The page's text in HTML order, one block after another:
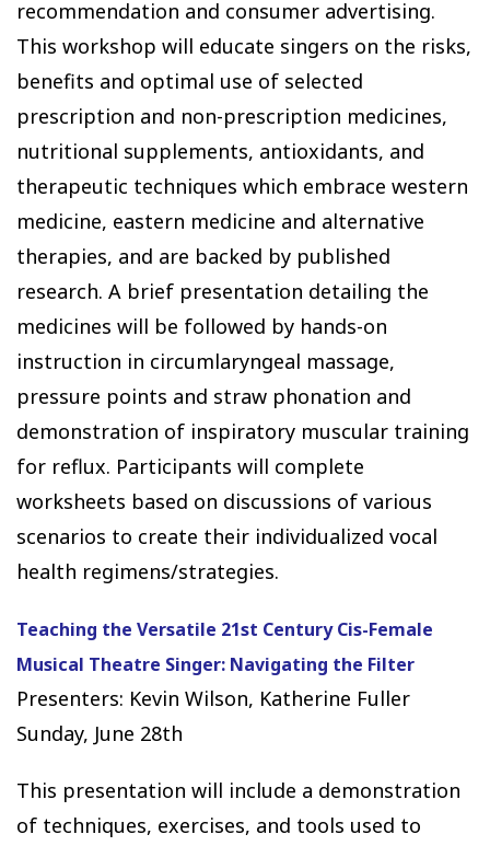
recommendation and consumer advertising.
This workshop will educate singers on the risks,
benefits and optimal use of selected
prescription and non-prescription medicines,
nutritional supplements, antioxidants, and
therapeutic techniques which embrace western
medicine, eastern medicine and alternative
therapies, and are backed by published
research. A brief presentation detailing the
medicines will be followed by hands-on
instruction in circumlaryngeal massage,
pressure points and straw phonation and
demonstration of inspiratory muscular training
for reflux. Participants will complete
worksheets based on discussions of various
scenarios to create their individualized vocal
health regimens/strategies.
Teaching the Versatile 21st Century Cis-Female
Musical Theatre Singer: Navigating the Filter
Presenters: Kevin Wilson, Katherine Fuller
Sunday, June 28th
This presentation will include a demonstration
of techniques, exercises, and tools used to